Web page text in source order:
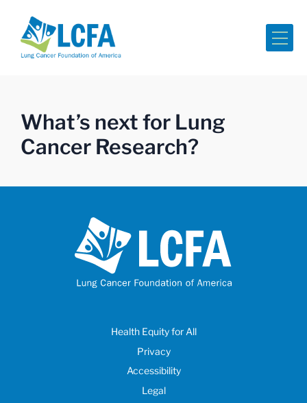
What’s next for Lung
Cancer Research?
Health Equity for All
Privacy
Accessibility
Legal